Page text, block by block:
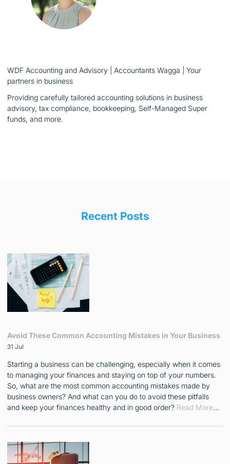
WDF Accounting and Advisory | Accountants Wagga | Your
partners in business
Providing carefully tailored accounting solutions in business
advisory, tax compliance, bookkeeping, Self-Managed Super
funds, and more.
Recent Posts
Avoid These Common Accounting Mistakes in Your Business
31 Jul
Starting a business can be challenging, especially when it comes
to managing your finances and staying on top of your numbers.
So, what are the most common accounting mistakes made by
business owners? And what can you do to avoid these pitfalls
and keep your finances healthy and in good order? Read More…